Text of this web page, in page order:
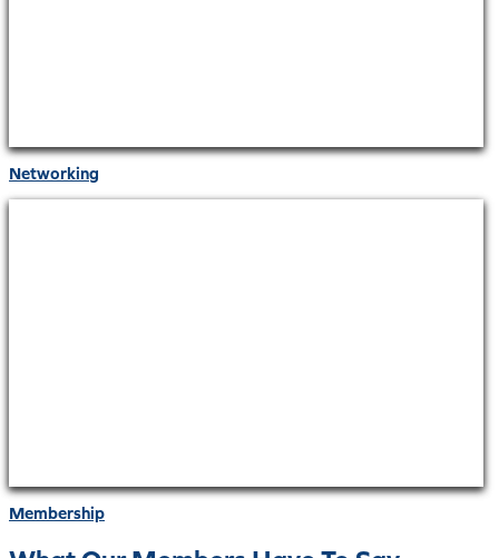
Networking
Membership